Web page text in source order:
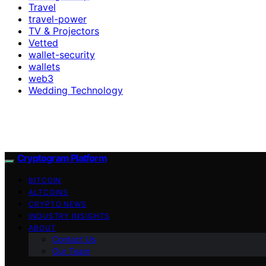
Travel
travel-power
TV & Projectors
Vetted
wallet-security
wallets
web3
Wedding Technology
Cryptogram Platform
BITCOIN
ALTCOINS
CRYPTO NEWS
INDUSTRY INSIGHTS
ABOUT
Contact Us
Our Team